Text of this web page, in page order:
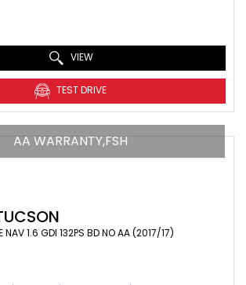
VIEW
TEST DRIVE
AA WARRANTY,FSH
NAV 1.6 GDI 132PS BD NO AA (2017/17)